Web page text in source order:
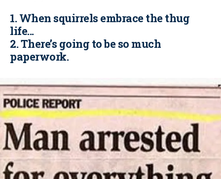
1. When squirrels embrace the thug
life...
2. There’s going to be so much
paperwork.